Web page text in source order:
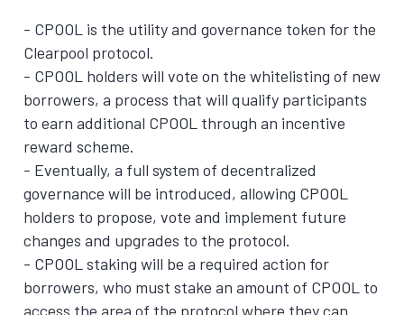
- CPOOL is the utility and governance token for the
Clearpool protocol.
- CPOOL holders will vote on the whitelisting of new
borrowers, a process that will qualify participants
to earn additional CPOOL through an incentive
reward scheme.
- Eventually, a full system of decentralized
governance will be introduced, allowing CPOOL
holders to propose, vote and implement future
changes and upgrades to the protocol.
- CPOOL staking will be a required action for
borrowers, who must stake an amount of CPOOL to
access the area of the protocol where they can